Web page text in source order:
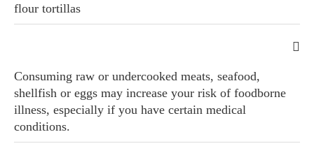
flour tortillas
Consuming raw or undercooked meats, seafood,
shellfish or eggs may increase your risk of foodborne
illness, especially if you have certain medical
conditions.